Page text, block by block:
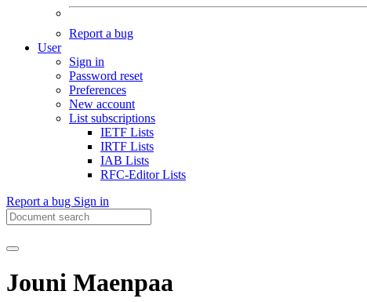
Report a bug
User
Sign in
Password reset
Preferences
New account
List subscriptions
IETF Lists
IRTF Lists
IAB Lists
RFC-Editor Lists
Report a bug Sign in
Jouni Maenpaa